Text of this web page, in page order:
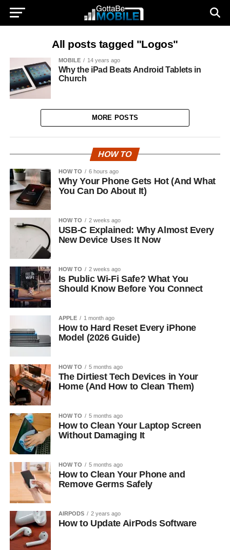
All posts tagged "Logos"
MOBILE 14 years ago
Why the iPad Beats Android Tablets in
Church
MORE POSTS
HOW TO
HOW TO 6 hours ago
Why Your Phone Gets Hot (And What
You Can Do About It)
HOW TO 2 weeks ago
USB-C Explained: Why Almost Every
New Device Uses It Now
HOW TO 2 weeks ago
Is Public Wi-Fi Safe? What You
Should Know Before You Connect
APPLE 1 month ago
How to Hard Reset Every iPhone
Model (2026 Guide)
HOW TO 5 months ago
The Dirtiest Tech Devices in Your
Home (And How to Clean Them)
HOW TO 5 months ago
How to Clean Your Laptop Screen
Without Damaging It
HOW TO 5 months ago
How to Clean Your Phone and
Remove Germs Safely
AIRPODS 2 years ago
How to Update AirPods Software